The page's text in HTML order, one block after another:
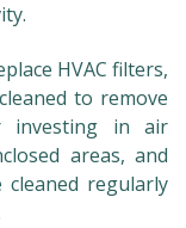
HVAC filters,
to remove
investing in air
areas, and
regularly